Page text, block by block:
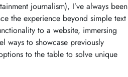
journalism), I’ve always been
the experience beyond simple text
to a website, immersing
ways to showcase previously
to the table to solve unique